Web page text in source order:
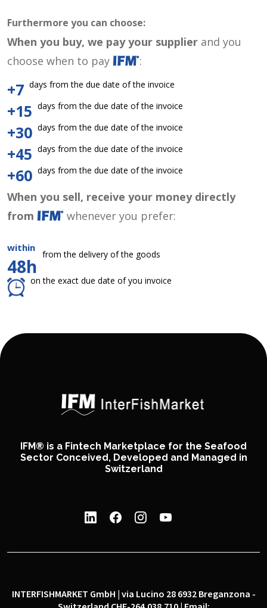
Furthermore you can choose:
When you buy, we pay your supplier and you
choose when to pay
:
+7 days from the due date of the invoice
+15 days from the due date of the invoice
+30 days from the due date of the invoice
+45 days from the due date of the invoice
+60 days from the due date of the invoice
When you sell, receive your money directly
from
whenever you prefer:
within
48h
from the delivery of the goods
on the exact due date of you invoice
IFM® is a Fintech Marketplace for the Seafood
Sector Conceived, Developed and Managed in
Switzerland
INTERFISHMARKET GmbH | via Lucino 28 6932 Breganzona -